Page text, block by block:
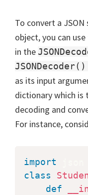
To convert a
object, you can
in the
JSONDecoder()
as its input
dictionary which
decoding and
For instance,
import
class
def